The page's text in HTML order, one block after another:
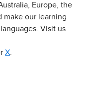
Europe, the
make our learning
Visit us
X.